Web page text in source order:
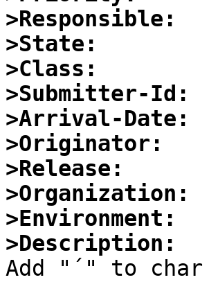
>Responsible:
>State:
>Class:
>Submitter-Id:
>Arrival-Date:
>Originator:
>Release:
>Organization:
>Environment:
>Description:
Add "´" to